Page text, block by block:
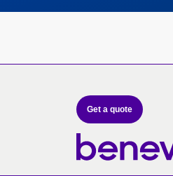
Get a quote